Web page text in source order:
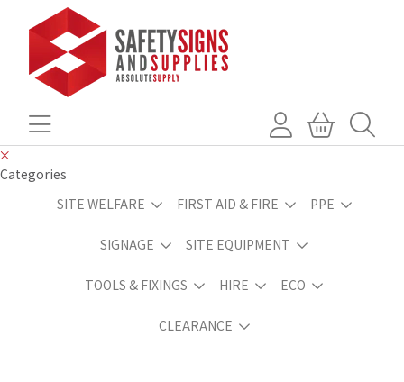
Categories
SITE WELFARE
FIRST AID & FIRE PPE
SIGNAGE SITE EQUIPMENT
TOOLS & FIXINGS HIRE ECO
CLEARANCE